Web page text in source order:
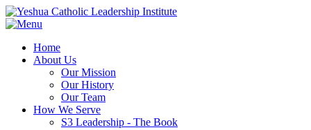
Home
About Us
Our Mission
Our History
Our Team
How We Serve
S3 Leadership - The Book